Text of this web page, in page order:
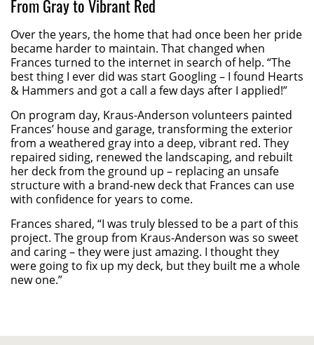
From Gray to Vibrant Red
Over the years, the home that had once been her pride
became harder to maintain. That changed when
Frances turned to the internet in search of help. “The
best thing I ever did was start Googling – I found Hearts
& Hammers and got a call a few days after I applied!”
On program day, Kraus-Anderson volunteers painted
Frances’ house and garage, transforming the exterior
from a weathered gray into a deep, vibrant red. They
repaired siding, renewed the landscaping, and rebuilt
her deck from the ground up – replacing an unsafe
structure with a brand-new deck that Frances can use
with confidence for years to come.
Frances shared, “I was truly blessed to be a part of this
project. The group from Kraus-Anderson was so sweet
and caring – they were just amazing. I thought they
were going to fix up my deck, but they built me a whole
new one.”